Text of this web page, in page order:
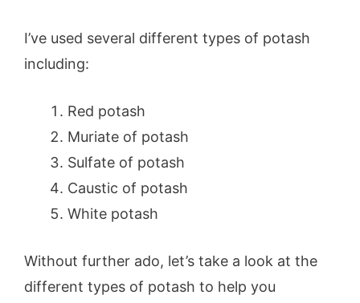
I’ve used several different types of potash
including:
Red potash
Muriate of potash
Sulfate of potash
Caustic of potash
White potash
Without further ado, let’s take a look at the
different types of potash to help you